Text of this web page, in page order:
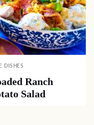
DISHES
Ranch
Salad